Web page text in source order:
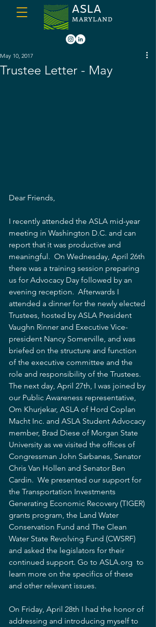
Trustee Letter - May
May 10, 2017
Dear Friends,
I recently attended the ASLA mid-year
meeting in Washington D.C. and can
report that it was productive and
meaningful.  On Wednesday, April 26th
there was a training session preparing
us for Advocacy Day followed by an
evening reception.  Afterwards I
attended a dinner for the newly elected
Trustees, hosted by ASLA President
Vaughn Rinner and Executive Vice-
president Nancy Somerville, and was
briefed on the structure and function
of the executive committee and the
role and responsibility of the Trustees.
The next day, April 27th, I was joined by
our Public Awareness representative,
Om Khurjekar, ASLA of Hord Coplan
Macht Inc. and ASLA Student Advocacy
member, Brad Diese of Morgan State
University as we visited the offices of
Congressman John Sarbanes, Senator
Chris Van Hollen and Senator Ben
Cardin.  We presented our support for
the Transportation Investments
Generating Economic Recovery (TIGER)
grants program, the Land Water
Conservation Fund and The Clean
Water State Revolving Fund (CWSRF)
and asked the legislators for their
continued support. Go to ASLA.org  to
learn more on the specifics of these
and other relevant issues.
On Friday, April 28th I had the honor of
addressing and introducing myself to